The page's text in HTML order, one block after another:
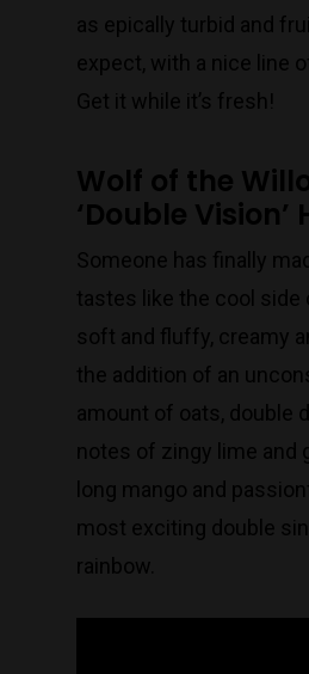
as epically turbid and
expect, with a nice line
Get it while it’s fresh!
Wolf of the
‘Double Vision’
Someone has finally
tastes like the cool side
soft and fluffy, creamy
the addition of an
amount of oats, double
notes of zingy lime and
long mango and
most exciting double
rainbow.